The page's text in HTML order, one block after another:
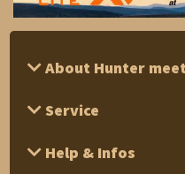
About Hunter
Service
Help & Infos